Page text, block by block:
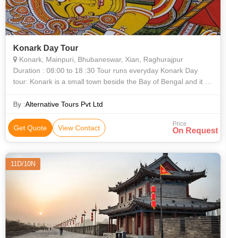
Konark Day Tour
Konark, Mainpuri, Bhubaneswar, Xian, Raghurajpur
Duration : 08:00 to 18 :30 Tour runs everyday Konark Day
tour: Konark is a small town beside the Bay of Bengal and it is
famous f
By :Alternative Tours Pvt Ltd
Get Quote View Contact Price
On Request
11D/10N